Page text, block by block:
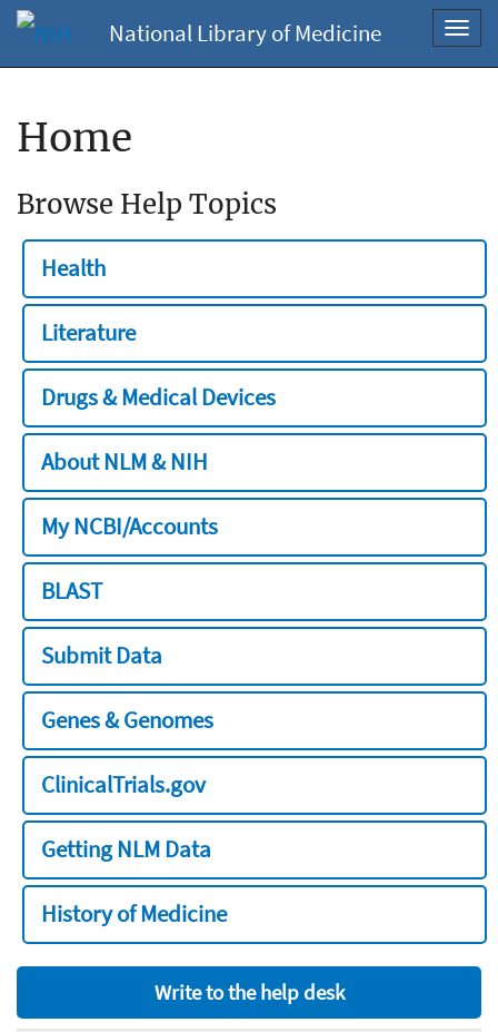
National Library of Medicine
Home
Browse Help Topics
Health
Literature
Drugs & Medical Devices
About NLM & NIH
My NCBI/Accounts
BLAST
Submit Data
Genes & Genomes
ClinicalTrials.gov
Getting NLM Data
History of Medicine
Write to the help desk